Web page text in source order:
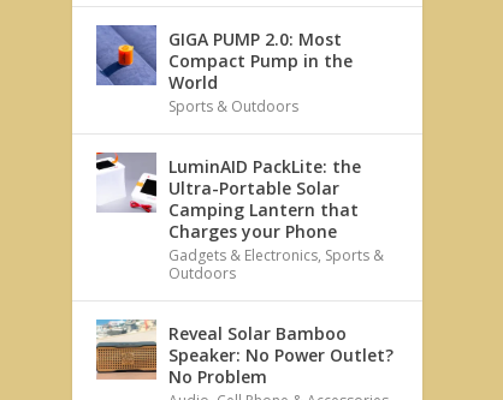
GIGA PUMP 2.0: Most
Compact Pump in the
World
Sports & Outdoors
LuminAID PackLite: the
Ultra-Portable Solar
Camping Lantern that
Charges your Phone
Gadgets & Electronics, Sports &
Outdoors
Reveal Solar Bamboo
Speaker: No Power Outlet?
No Problem